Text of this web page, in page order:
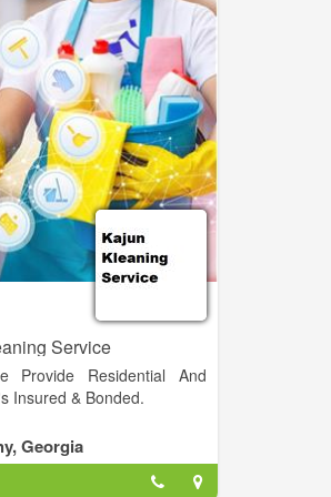
Now she specializes in
all incoming queries,
for the business. Dan
estimates, and enjoys
of different capacities to
Carpet Cleaners for
We proudly offer an
for carpet, upholstery
money back guarantee!
Choice in Carpet
and Grout, & more!
Service
Provide Residential And
Insured & Bonded.
Georgia